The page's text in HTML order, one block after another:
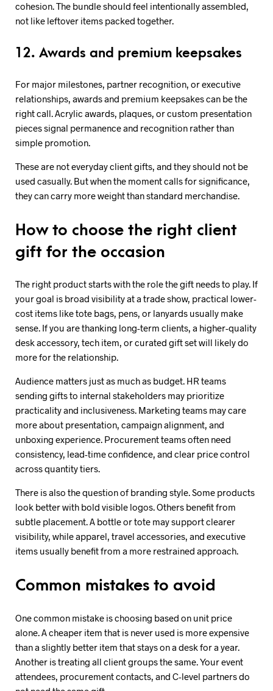
cohesion. The bundle should feel intentionally assembled,
not like leftover items packed together.
12. Awards and premium keepsakes
For major milestones, partner recognition, or executive
relationships, awards and premium keepsakes can be the
right call. Acrylic awards, plaques, or custom presentation
pieces signal permanence and recognition rather than
simple promotion.
These are not everyday client gifts, and they should not be
used casually. But when the moment calls for significance,
they can carry more weight than standard merchandise.
How to choose the right client
gift for the occasion
The right product starts with the role the gift needs to play. If
your goal is broad visibility at a trade show, practical lower-
cost items like tote bags, pens, or lanyards usually make
sense. If you are thanking long-term clients, a higher-quality
desk accessory, tech item, or curated gift set will likely do
more for the relationship.
Audience matters just as much as budget. HR teams
sending gifts to internal stakeholders may prioritize
practicality and inclusiveness. Marketing teams may care
more about presentation, campaign alignment, and
unboxing experience. Procurement teams often need
consistency, lead-time confidence, and clear price control
across quantity tiers.
There is also the question of branding style. Some products
look better with bold visible logos. Others benefit from
subtle placement. A bottle or tote may support clearer
visibility, while apparel, travel accessories, and executive
items usually benefit from a more restrained approach.
Common mistakes to avoid
One common mistake is choosing based on unit price
alone. A cheaper item that is never used is more expensive
than a slightly better item that stays on a desk for a year.
Another is treating all client groups the same. Your event
attendees, procurement contacts, and C-level partners do